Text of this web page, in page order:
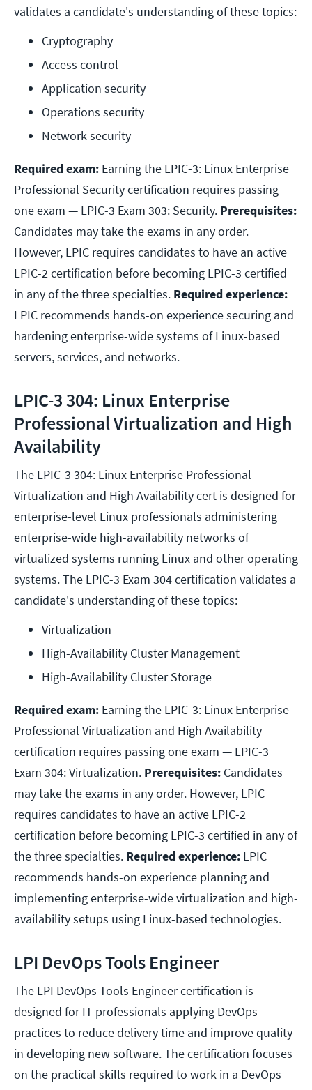
validates a candidate's understanding of these topics:
Cryptography
Access control
Application security
Operations security
Network security
Required exam: Earning the LPIC-3: Linux Enterprise
Professional Security certification requires passing
one exam — LPIC-3 Exam 303: Security. Prerequisites:
Candidates may take the exams in any order.
However, LPIC requires candidates to have an active
LPIC-2 certification before becoming LPIC-3 certified
in any of the three specialties. Required experience:
LPIC recommends hands-on experience securing and
hardening enterprise-wide systems of Linux-based
servers, services, and networks.
LPIC-3 304: Linux Enterprise
Professional Virtualization and High
Availability
The LPIC-3 304: Linux Enterprise Professional
Virtualization and High Availability cert is designed for
enterprise-level Linux professionals administering
enterprise-wide high-availability networks of
virtualized systems running Linux and other operating
systems. The LPIC-3 Exam 304 certification validates a
candidate's understanding of these topics:
Virtualization
High-Availability Cluster Management
High-Availability Cluster Storage
Required exam: Earning the LPIC-3: Linux Enterprise
Professional Virtualization and High Availability
certification requires passing one exam — LPIC-3
Exam 304: Virtualization. Prerequisites: Candidates
may take the exams in any order. However, LPIC
requires candidates to have an active LPIC-2
certification before becoming LPIC-3 certified in any of
the three specialties. Required experience: LPIC
recommends hands-on experience planning and
implementing enterprise-wide virtualization and high-
availability setups using Linux-based technologies.
LPI DevOps Tools Engineer
The LPI DevOps Tools Engineer certification is
designed for IT professionals applying DevOps
practices to reduce delivery time and improve quality
in developing new software. The certification focuses
on the practical skills required to work in a DevOps